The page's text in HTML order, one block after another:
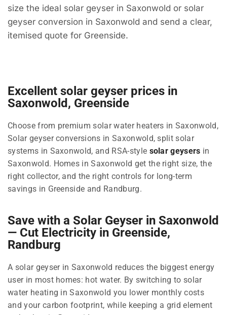
size the ideal solar geyser in Saxonwold or solar
geyser conversion in Saxonwold and send a clear,
itemised quote for Greenside.
Excellent solar geyser prices in
Saxonwold, Greenside
Choose from premium solar water heaters in Saxonwold,
Solar geyser conversions in Saxonwold, split solar
systems in Saxonwold, and RSA-style solar geysers in
Saxonwold. Homes in Saxonwold get the right size, the
right collector, and the right controls for long-term
savings in Greenside and Randburg.
Save with a Solar Geyser in Saxonwold
— Cut Electricity in Greenside,
Randburg
A solar geyser in Saxonwold reduces the biggest energy
user in most homes: hot water. By switching to solar
water heating in Saxonwold you lower monthly costs
and your carbon footprint, while keeping a grid element